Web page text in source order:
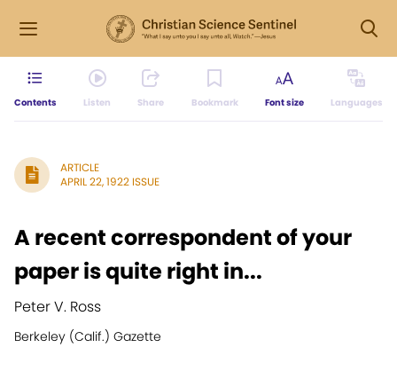
Contents Listen Share Bookmark Font size Languages
ARTICLE
APRIL 22, 1922 ISSUE
A recent correspondent of your
paper is quite right in...
Peter V. Ross
Berkeley (Calif.) Gazette